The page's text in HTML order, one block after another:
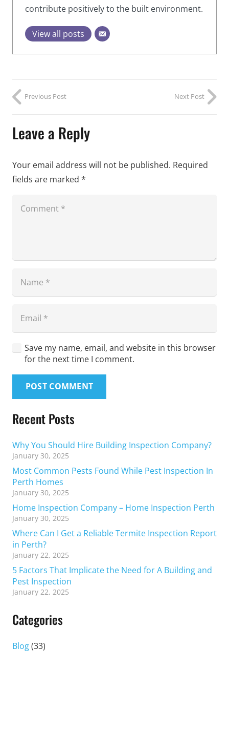
contribute positively to the built environment.
View all posts
Previous Post Next Post
Leave a Reply
Your email address will not be published. Required
fields are marked *
Save my name, email, and website in this browser
for the next time I comment.
POST COMMENT
Recent Posts
Why You Should Hire Building Inspection Company?
January 30, 2025
Most Common Pests Found While Pest Inspection In
Perth Homes
January 30, 2025
Home Inspection Company – Home Inspection Perth
January 30, 2025
Where Can I Get a Reliable Termite Inspection Report
in Perth?
January 22, 2025
5 Factors That Implicate the Need for A Building and
Pest Inspection
January 22, 2025
Categories
Blog(33)